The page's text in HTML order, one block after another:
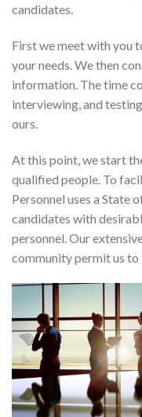
candidates.
First we meet with you
your needs. We then
information. The time
interviewing, and
ours.
At this point, we start
qualified people. To
Personnel uses a State
candidates with
personnel. Our
community permit us to